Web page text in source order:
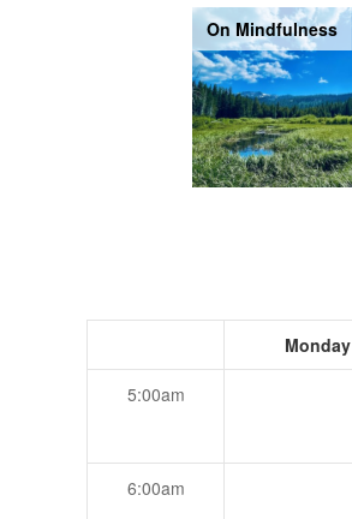
On Mindfulness
Monday
5:00am
6:00am